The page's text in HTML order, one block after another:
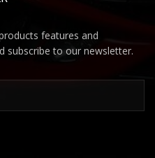
features and
subscribe to our newsletter.